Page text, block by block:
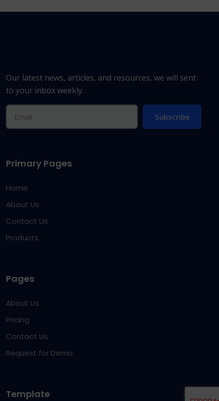
Our latest news, articles, and resources, we will sent
to your inbox weekly.
Subscribe
Primary Pages
Home
About Us
Contact Us
Products
Pages
About Us
Pricing
Contact Us
Request for Demo
Template